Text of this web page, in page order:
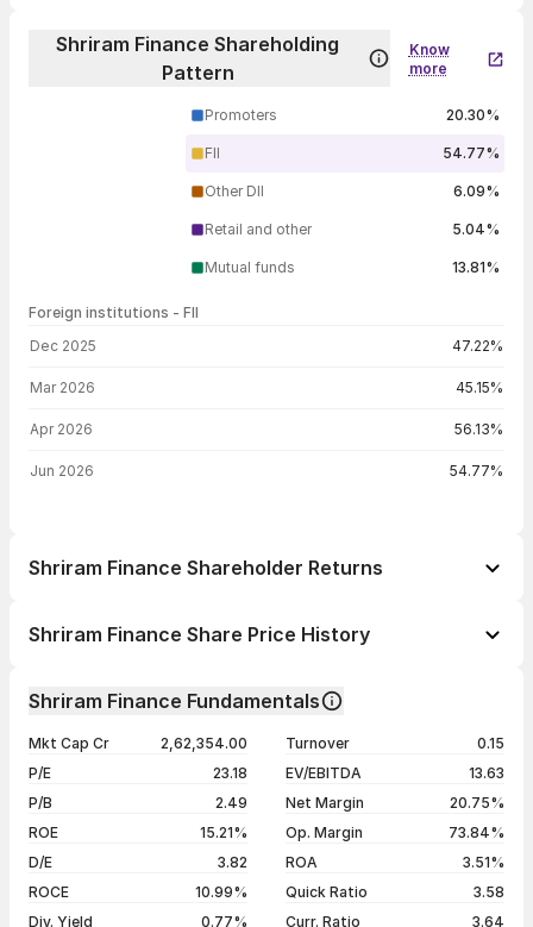
Shriram Finance Shareholding
Pattern
Know
more
Promoters 20.30%
FII 54.77%
Other DII 6.09%
Retail and other 5.04%
Mutual funds 13.81%
Foreign institutions - FII
Dec 2025 47.22%
Mar 2026 45.15%
Apr 2026 56.13%
Jun 2026 54.77%
Shriram Finance Shareholder Returns
1 day
1 month
5 years
+323.65%
Shriram Finance Share Price History
05 Aug 26
₹1,097.70 / ₹1,122.40
+3.23%
04 Aug 26
₹1,080.00 / ₹1,087.30 -0.27%
Show more
Shriram Finance Fundamentals
Mkt Cap Cr
2,62,354.00
P/E
23.18
P/B
2.49
ROE
15.21%
D/E
3.82
ROCE
10.99%
Div. Yield
0.77%
Turnover
0.15
EV/EBITDA
13.63
Net Margin
20.75%
Op. Margin
73.84%
ROA
3.51%
Quick Ratio
3.58
Curr. Ratio
3.64